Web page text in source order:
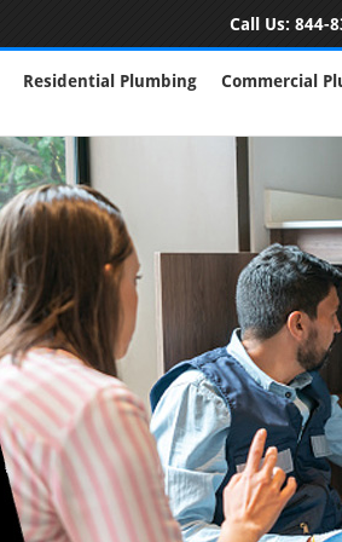
Call Us: 844-
Residential Plumbing Commercial